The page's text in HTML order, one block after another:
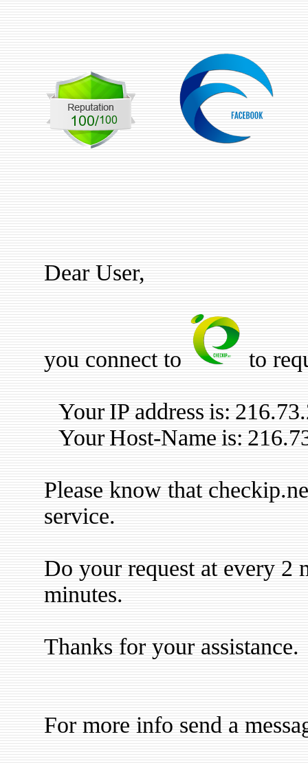
Dear User,
you connect to to
Your IP address is:
Your Host-Name is:
Please know that
service.
Do your request at every 2
minutes.
Thanks for your assistance.
For more info send a